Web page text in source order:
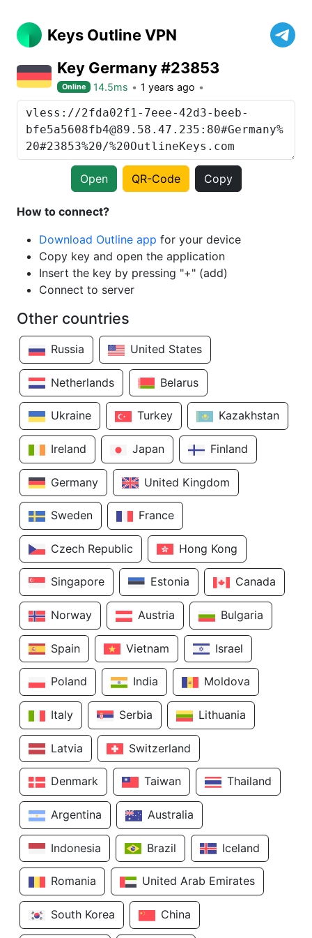
Keys Outline VPN
Key Germany #23853
Online 14.5ms 1 years ago
Open QR-Code Copy
How to connect?
Download Outline app for your device
Copy key and open the application
Insert the key by pressing "+" (add)
Connect to server
Other countries
Russia United States
Netherlands Belarus
Ukraine Turkey Kazakhstan
Ireland Japan Finland
Germany United Kingdom
Sweden France
Czech Republic Hong Kong
Singapore Estonia Canada
Norway Austria Bulgaria
Spain Vietnam Israel
Poland India Moldova
Italy Serbia Lithuania
Latvia Switzerland
Denmark Taiwan Thailand
Argentina Australia
Indonesia Brazil Iceland
Romania United Arab Emirates
South Korea China